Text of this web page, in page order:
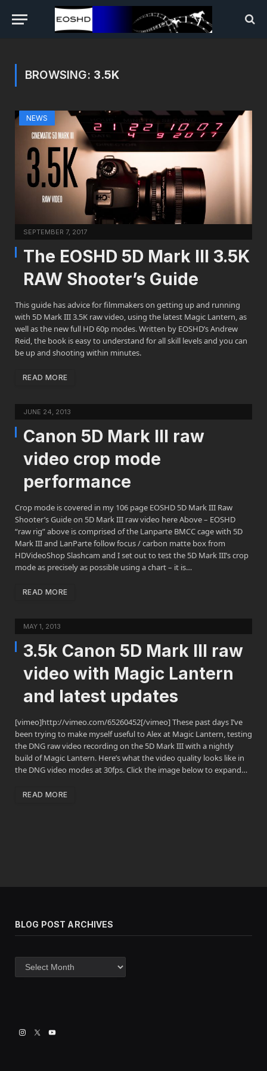
BROWSING: 3.5K
NEWS
SEPTEMBER 7, 2017
The EOSHD 5D Mark III 3.5K
RAW Shooter’s Guide
This guide has advice for filmmakers on getting up and running
with 5D Mark III 3.5K raw video, using the latest Magic Lantern, as
well as the new full HD 60p modes. Written by EOSHD’s Andrew
Reid, the book is easy to understand for all skill levels and you can
be up and shooting within minutes.
READ MORE
JUNE 24, 2013
Canon 5D Mark III raw
video crop mode
performance
Crop mode is covered in my 106 page EOSHD 5D Mark III Raw
Shooter’s Guide on 5D Mark III raw video here Above – EOSHD
“raw rig” above is comprised of the Lanparte BMCC cage with 5D
Mark III and LanParte follow focus / carbon matte box from
HDVideoShop Slashcam and I set out to test the 5D Mark III’s crop
mode as precisely as possible using a chart – it is…
READ MORE
MAY 1, 2013
3.5k Canon 5D Mark III raw
video with Magic Lantern
and latest updates
[vimeo]http://vimeo.com/65260452[/vimeo] These past days I’ve
been trying to make myself useful to Alex at Magic Lantern, testing
the DNG raw video recording on the 5D Mark III with a nightly
build of Magic Lantern. Here’s what the video quality looks like in
the DNG video modes at 30fps. Click the image below to expand…
READ MORE
BLOG POST ARCHIVES
Blog
post